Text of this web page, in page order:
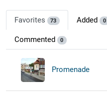
Favorites 73 Added 0
Commented 0
Promenade